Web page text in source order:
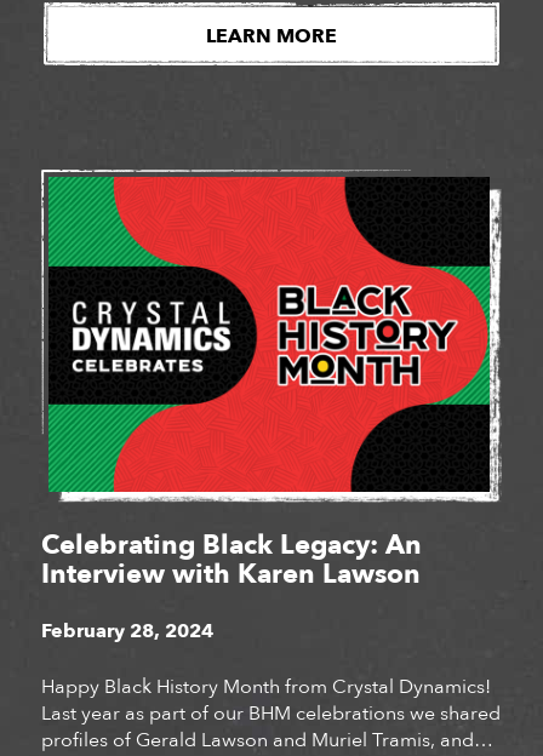
studios for a third year in a row. Girls Make Games
is a series of summer camps, workshops […]
LEARN MORE
Celebrating Black Legacy: An
Interview with Karen Lawson
February 28, 2024
Happy Black History Month from Crystal Dynamics!
Last year as part of our BHM celebrations we shared
profiles of Gerald Lawson and Muriel Tramis, and